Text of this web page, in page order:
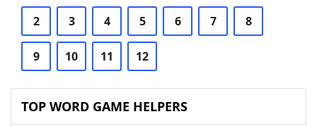
2 3 4 5 6 7 8
9 10 11 12
TOP WORD GAME HELPERS